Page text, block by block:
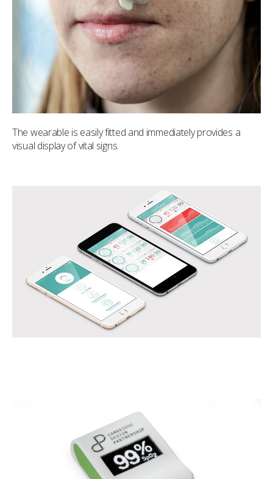
The wearable is easily fitted and immediately provides a
visual display of vital signs.